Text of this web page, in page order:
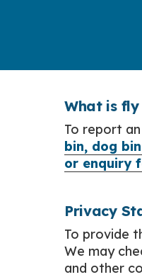
What is
To report
bin, dog
or enquiry
Privacy
To provide
We may
and other